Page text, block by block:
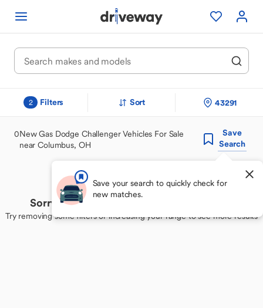
2 Filters Sort 43291
0New Gas Dodge Challenger Vehicles For Sale
near Columbus, OH
Save
Search
Save your search to quickly check for
new matches.
Sorry, we couldn't find your perfect match
Try removing some filters or increasing your range to see more results